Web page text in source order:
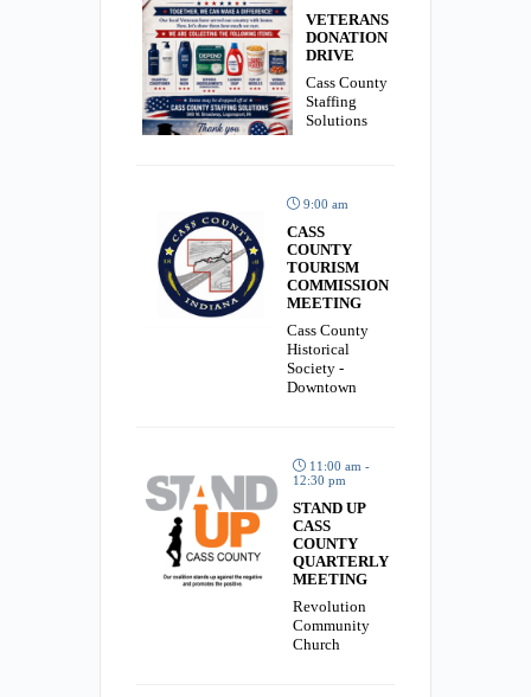
VETERANS
DONATION
DRIVE
Cass County
Staffing
Solutions
9:00 am
CASS
COUNTY
TOURISM
COMMISSION
MEETING
Cass County
Historical
Society -
Downtown
11:00 am -
12:30 pm
STAND UP
CASS
COUNTY
QUARTERLY
MEETING
Revolution
Community
Church